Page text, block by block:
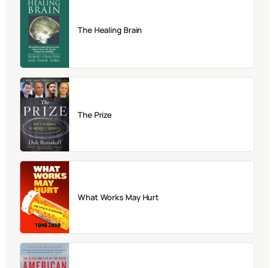
The Healing Brain
The Prize
What Works May Hurt